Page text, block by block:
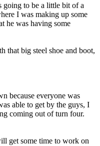
going to be a little bit of a
I was making up some
he was having some
that big steel shoe and boot,
because everyone was
able to get by the guys, I
coming out of turn four.
get some time to work on